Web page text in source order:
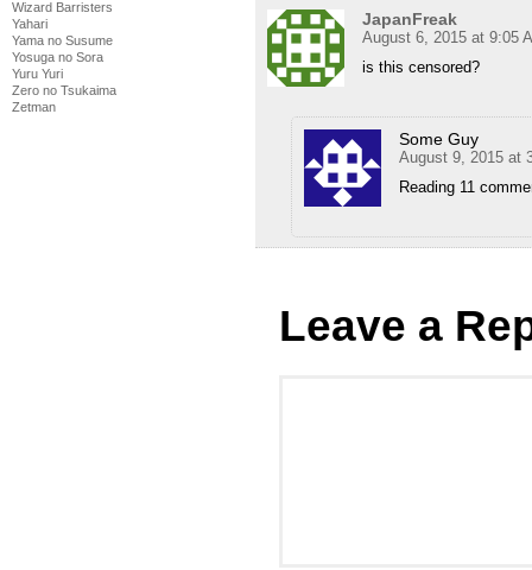
Wizard Barristers
Yahari
Yama no Susume
Yosuga no Sora
Yuru Yuri
Zero no Tsukaima
Zetman
JapanFreak
August 6, 2015 at 9:05
is this censored?
Some Guy
August 9, 2015 at
Reading 11
Leave a